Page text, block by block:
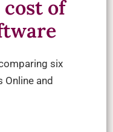
cost of
six
and